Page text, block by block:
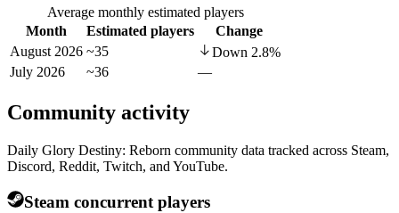
Average monthly estimated players
Month
Estimated players
Change
August 2026 ~35 Down 2.8%
July 2026
~36 —
Community activity
Daily Glory Destiny: Reborn community data tracked across Steam,
Discord, Reddit, Twitch, and YouTube.
Steam concurrent players